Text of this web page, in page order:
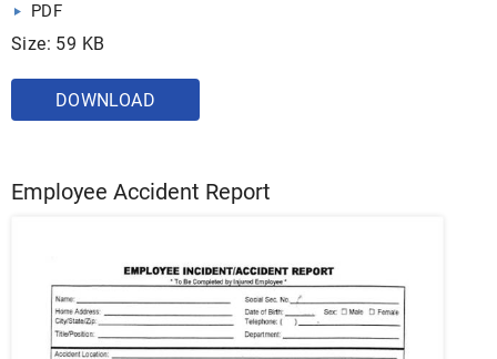
PDF
Size: 59 KB
DOWNLOAD
Employee Accident Report